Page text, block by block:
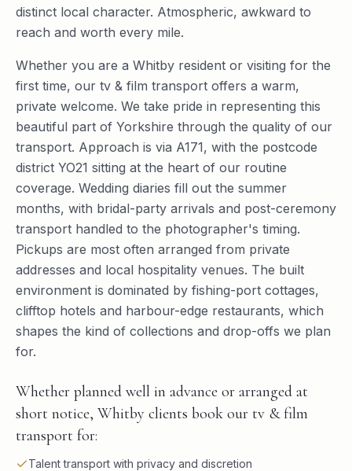
distinct local character. Atmospheric, awkward to
reach and worth every mile.
Whether you are a Whitby resident or visiting for the
first time, our tv & film transport offers a warm,
private welcome. We take pride in representing this
beautiful part of Yorkshire through the quality of our
transport. Approach is via A171, with the postcode
district YO21 sitting at the heart of our routine
coverage. Wedding diaries fill out the summer
months, with bridal-party arrivals and post-ceremony
transport handled to the photographer's timing.
Pickups are most often arranged from private
addresses and local hospitality venues. The built
environment is dominated by fishing-port cottages,
clifftop hotels and harbour-edge restaurants, which
shapes the kind of collections and drop-offs we plan
for.
Whether planned well in advance or arranged at
short notice, Whitby clients book our tv & film
transport for:
Talent transport with privacy and discretion